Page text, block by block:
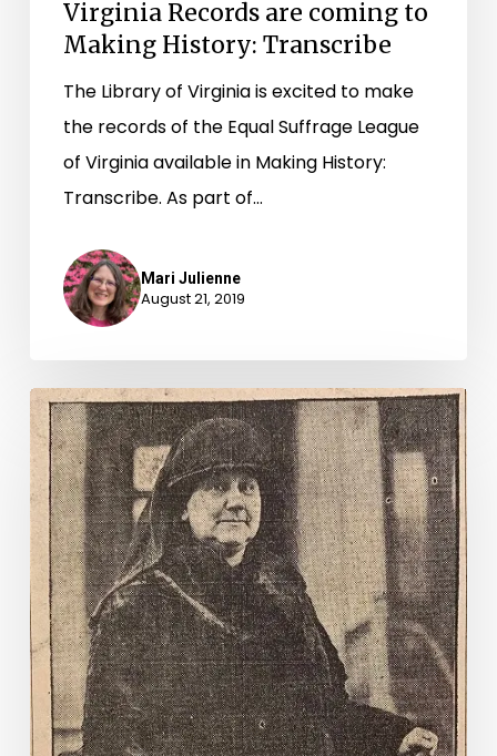
Virginia Records are coming to
Making History: Transcribe
The Library of Virginia is excited to make
the records of the Equal Suffrage League
of Virginia available in Making History:
Transcribe. As part of…
Mari Julienne
August 21, 2019
Men
are
Spendthrifts,
Says
1928
Congresswoman.